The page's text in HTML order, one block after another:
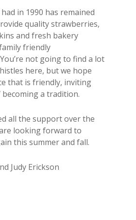
in 1990 has remained
quality strawberries,
and fresh bakery
friendly
not going to find a lot
here, but we hope
that is friendly, inviting
a tradition.
all the support over the
looking forward to
this summer and fall.
Judy Erickson